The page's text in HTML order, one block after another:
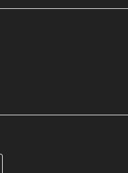
your customer